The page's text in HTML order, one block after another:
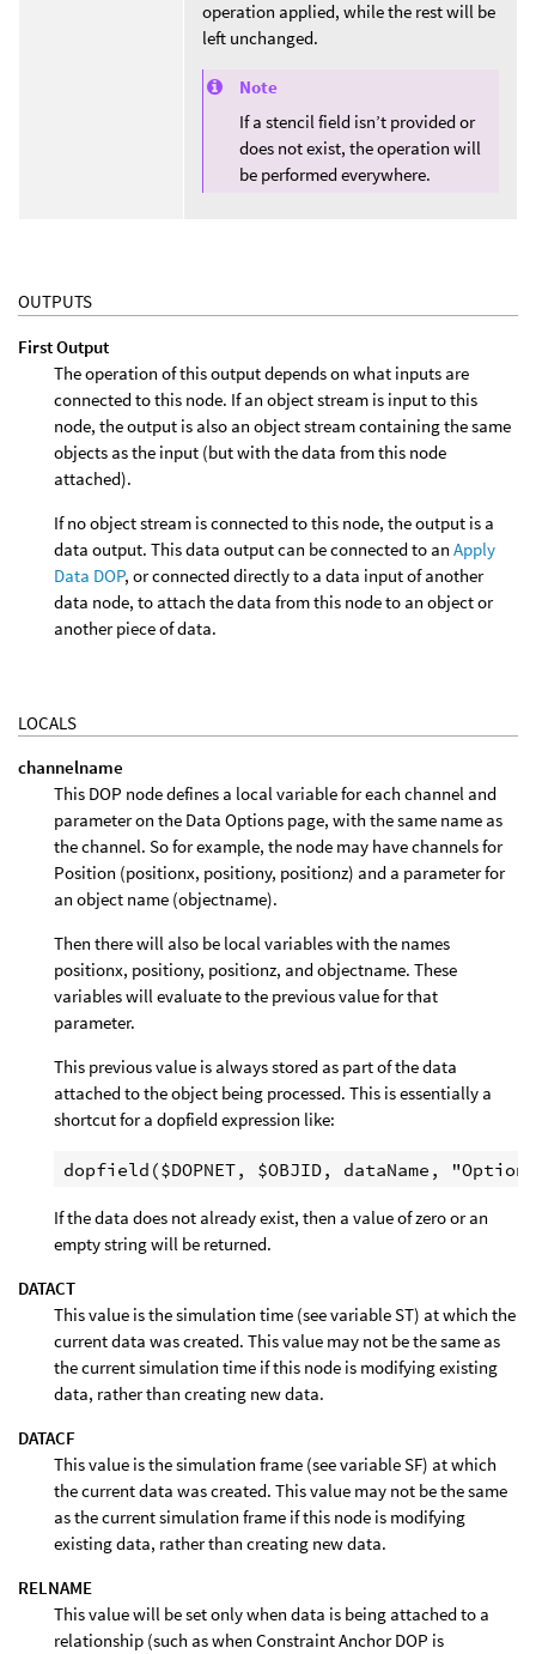
operation applied, while the rest will be
left unchanged.
Note
If a stencil field isn’t provided or
does not exist, the operation will
be performed everywhere.
OUTPUTS
First Output
The operation of this output depends on what inputs are
connected to this node. If an object stream is input to this
node, the output is also an object stream containing the same
objects as the input (but with the data from this node
attached).
If no object stream is connected to this node, the output is a
data output. This data output can be connected to an Apply
Data DOP, or connected directly to a data input of another
data node, to attach the data from this node to an object or
another piece of data.
LOCALS
channelname
This DOP node defines a local variable for each channel and
parameter on the Data Options page, with the same name as
the channel. So for example, the node may have channels for
Position (positionx, positiony, positionz) and a parameter for
an object name (objectname).
Then there will also be local variables with the names
positionx, positiony, positionz, and objectname. These
variables will evaluate to the previous value for that
parameter.
This previous value is always stored as part of the data
attached to the object being processed. This is essentially a
shortcut for a dopfield expression like:
If the data does not already exist, then a value of zero or an
empty string will be returned.
DATACT
This value is the simulation time (see variable ST) at which the
current data was created. This value may not be the same as
the current simulation time if this node is modifying existing
data, rather than creating new data.
DATACF
This value is the simulation frame (see variable SF) at which
the current data was created. This value may not be the same
as the current simulation frame if this node is modifying
existing data, rather than creating new data.
RELNAME
This value will be set only when data is being attached to a
relationship (such as when Constraint Anchor DOP is